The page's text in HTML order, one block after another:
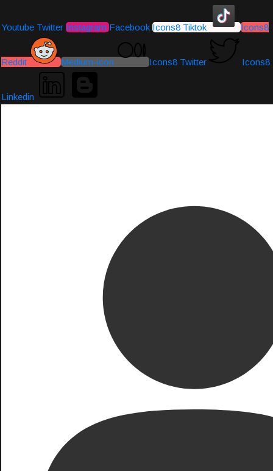
Youtube Twitter Instagram Facebook Icons8 Tiktok Icons8
Reddit Medium-icon Icons8 Twitter Icons8
Linkedin